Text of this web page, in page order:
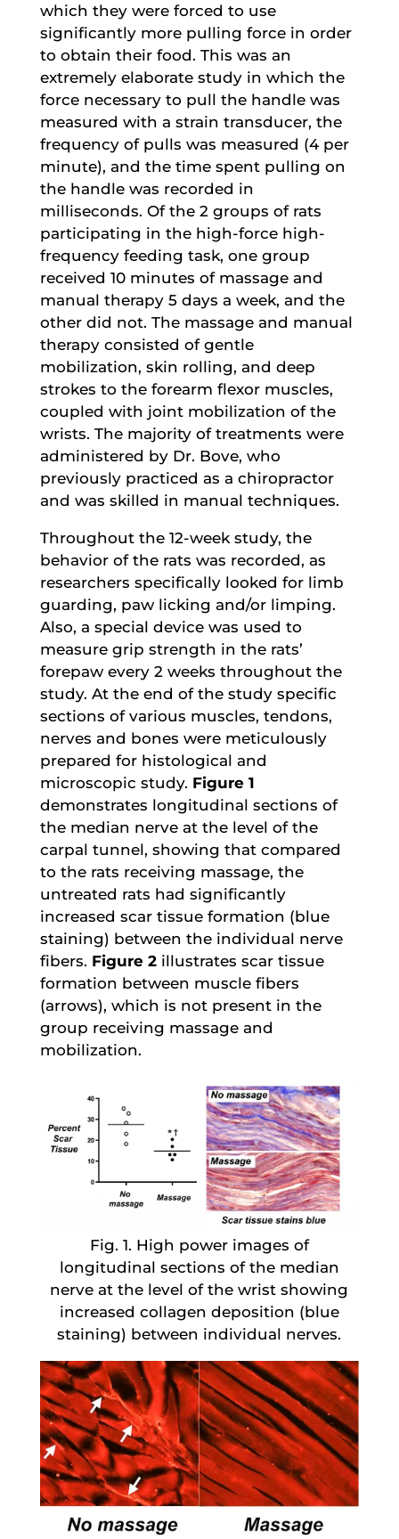
which they were forced to use
significantly more pulling force in order
to obtain their food. This was an
extremely elaborate study in which the
force necessary to pull the handle was
measured with a strain transducer, the
frequency of pulls was measured (4 per
minute), and the time spent pulling on
the handle was recorded in
milliseconds. Of the 2 groups of rats
participating in the high-force high-
frequency feeding task, one group
received 10 minutes of massage and
manual therapy 5 days a week, and the
other did not. The massage and manual
therapy consisted of gentle
mobilization, skin rolling, and deep
strokes to the forearm flexor muscles,
coupled with joint mobilization of the
wrists. The majority of treatments were
administered by Dr. Bove, who
previously practiced as a chiropractor
and was skilled in manual techniques.
Throughout the 12-week study, the
behavior of the rats was recorded, as
researchers specifically looked for limb
guarding, paw licking and/or limping.
Also, a special device was used to
measure grip strength in the rats’
forepaw every 2 weeks throughout the
study. At the end of the study specific
sections of various muscles, tendons,
nerves and bones were meticulously
prepared for histological and
microscopic study. Figure 1
demonstrates longitudinal sections of
the median nerve at the level of the
carpal tunnel, showing that compared
to the rats receiving massage, the
untreated rats had significantly
increased scar tissue formation (blue
staining) between the individual nerve
fibers. Figure 2illustrates scar tissue
formation between muscle fibers
(arrows), which is not present in the
group receiving massage and
mobilization.
Fig. 1. High power images of
longitudinal sections of the median
nerve at the level of the wrist showing
increased collagen deposition (blue
staining) between individual nerves.